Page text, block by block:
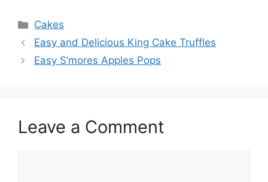
Categories
Cakes
Easy and Delicious King Cake Truffles
Easy S’mores Apples Pops
Leave a Comment